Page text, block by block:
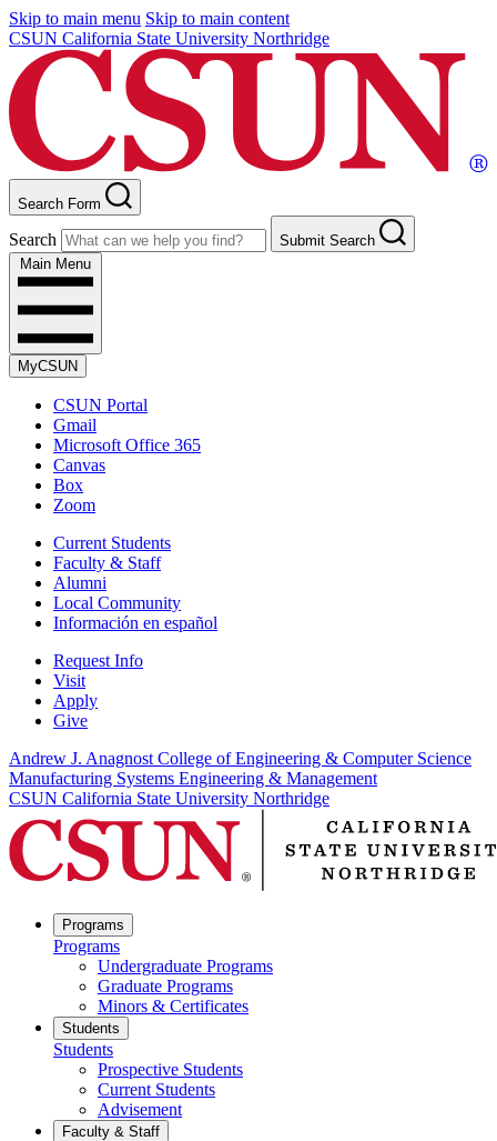
Skip to main menu Skip to main content
CSUN California State University Northridge
Search Form
Search
Submit Search
Main Menu
MyCSUN
CSUN Portal
Gmail
Microsoft Office 365
Canvas
Box
Zoom
Current Students
Faculty & Staff
Alumni
Local Community
Información en español
Request Info
Visit
Apply
Give
Andrew J. Anagnost College of Engineering & Computer Science
Manufacturing Systems Engineering & Management
CSUN California State University Northridge
Programs
Programs
Undergraduate Programs
Graduate Programs
Minors & Certificates
Students
Students
Prospective Students
Current Students
Advisement
Faculty & Staff